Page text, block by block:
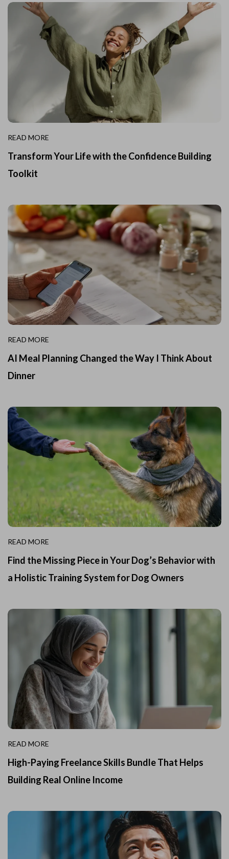
READ MORE
Transform Your Life with the Confidence Building
Toolkit
READ MORE
AI Meal Planning Changed the Way I Think About
Dinner
READ MORE
Find the Missing Piece in Your Dog’s Behavior with
a Holistic Training System for Dog Owners
READ MORE
High-Paying Freelance Skills Bundle That Helps
Building Real Online Income